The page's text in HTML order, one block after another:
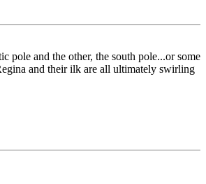
pole and the other, the south pole...or some
and their ilk are all ultimately swirling